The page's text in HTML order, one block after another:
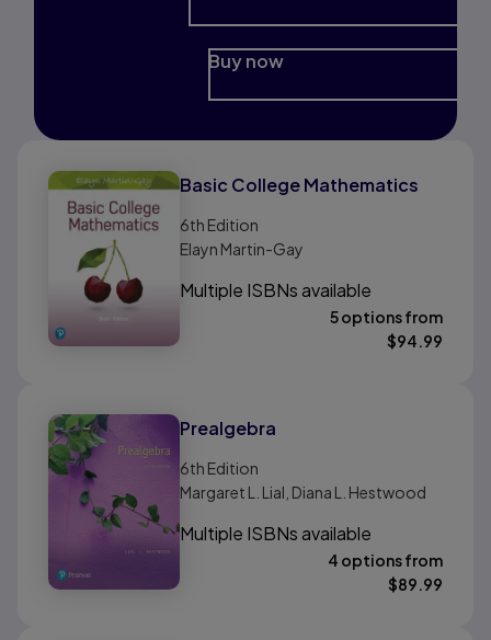
Buy now
Basic College Mathematics
6th Edition
Elayn Martin-Gay
Multiple ISBNs available
5 options from
$94.99
Prealgebra
6th Edition
Margaret L. Lial, Diana L. Hestwood
Multiple ISBNs available
4 options from
$89.99